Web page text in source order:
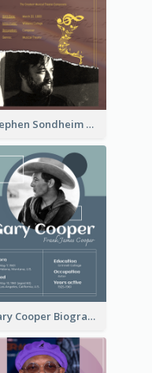
Stephen Sondheim Biography
Gary Cooper Biography